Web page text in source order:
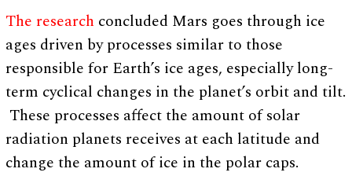
The research concluded Mars goes through ice
ages driven by processes similar to those
responsible for Earth’s ice ages, especially long-
term cyclical changes in the planet’s orbit and tilt.
These processes affect the amount of solar
radiation planets receives at each latitude and
change the amount of ice in the polar caps.